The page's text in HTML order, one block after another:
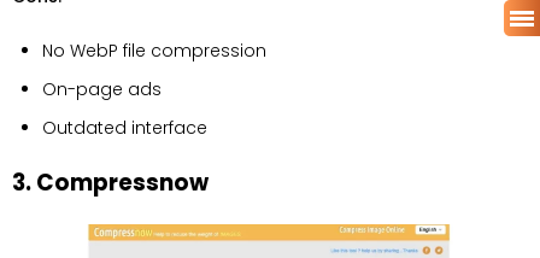
No WebP file compression
On-page ads
Outdated interface
3. Compressnow